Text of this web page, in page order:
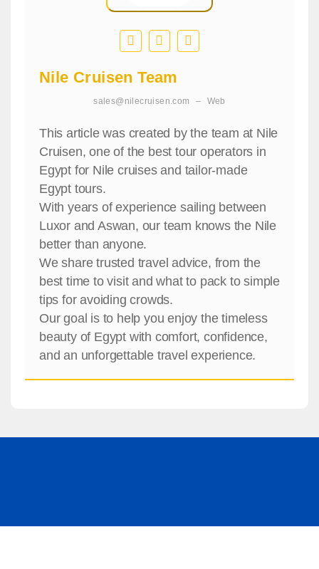
Nile Cruisen Team
sales@nilecruisen.com – Web
This article was created by the team at Nile
Cruisen, one of the best tour operators in
Egypt for Nile cruises and tailor-made
Egypt tours.
With years of experience sailing between
Luxor and Aswan, our team knows the Nile
better than anyone.
We share trusted travel advice, from the
best time to visit and what to pack to simple
tips for avoiding crowds.
Our goal is to help you enjoy the timeless
beauty of Egypt with comfort, confidence,
and an unforgettable travel experience.